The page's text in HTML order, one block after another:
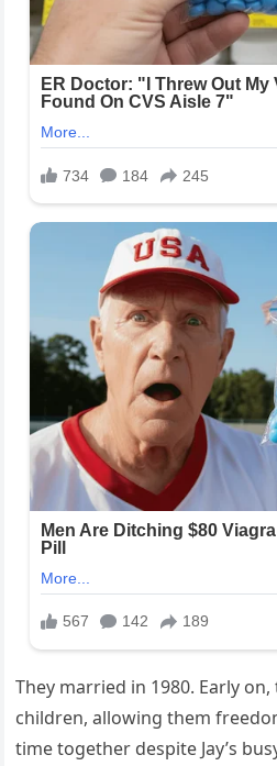
They married in 1980. Early
children, allowing them
time together despite Jay’s